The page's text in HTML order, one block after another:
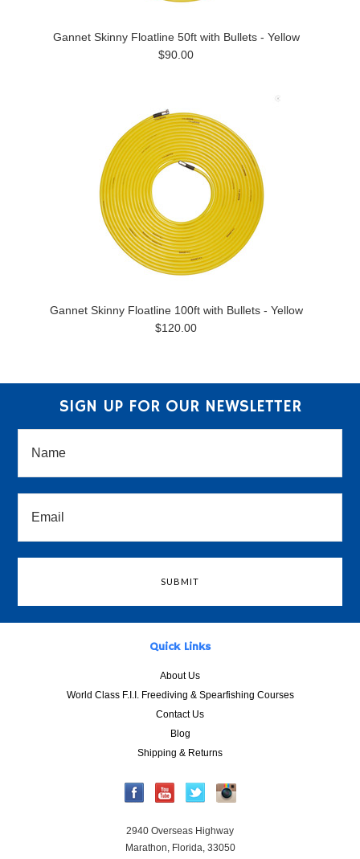
Gannet Skinny Floatline 50ft with Bullets - Yellow
$90.00
Gannet Skinny Floatline 100ft with Bullets - Yellow
$120.00
SIGN UP FOR OUR NEWSLETTER
Quick Links
About Us
World Class F.I.I. Freediving & Spearfishing Courses
Contact Us
Blog
Shipping & Returns
2940 Overseas Highway
Marathon, Florida, 33050